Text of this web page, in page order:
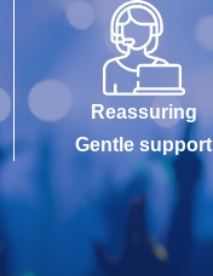
Reassuring
Gentle support